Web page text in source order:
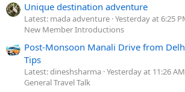
Unique destination adventure
Latest: mada adventure Yesterday at 6:25
New Member Introductions
Post-Monsoon Manali Drive from
Tips
Latest: dineshsharma Yesterday at 11:26 AM
General Travel Talk